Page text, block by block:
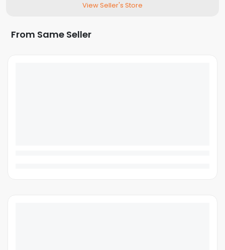
View Seller's Store
From Same Seller